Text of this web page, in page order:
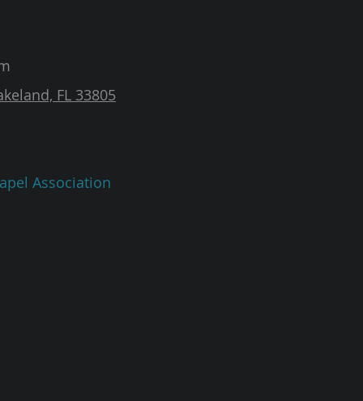
FL 33805
Association